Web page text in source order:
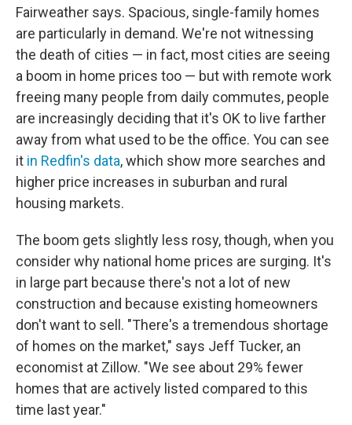
Fairweather says. Spacious, single-family homes
are particularly in demand. We're not witnessing
the death of cities — in fact, most cities are seeing
a boom in home prices too — but with remote work
freeing many people from daily commutes, people
are increasingly deciding that it's OK to live farther
away from what used to be the office. You can see
it in Redfin's data, which show more searches and
higher price increases in suburban and rural
housing markets.
The boom gets slightly less rosy, though, when you
consider why national home prices are surging. It's
in large part because there's not a lot of new
construction and because existing homeowners
don't want to sell. "There's a tremendous shortage
of homes on the market," says Jeff Tucker, an
economist at Zillow. "We see about 29% fewer
homes that are actively listed compared to this
time last year."